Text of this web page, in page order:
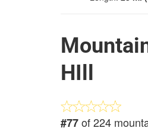
HIll
#77of 224